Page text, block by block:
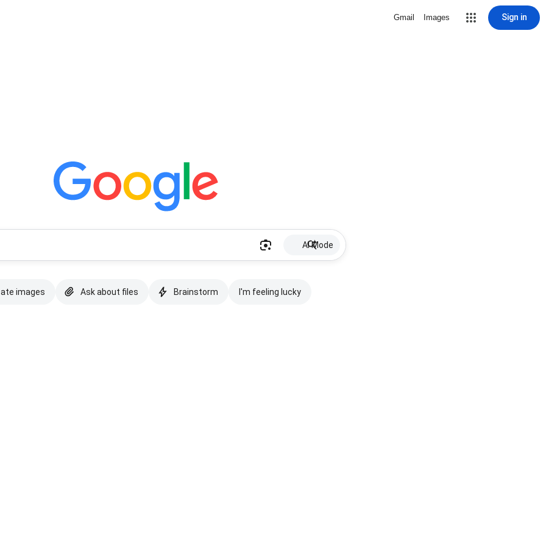
Gmail Images Sign in
AI Mode
images Ask about files Brainstorm I'm feeling lucky